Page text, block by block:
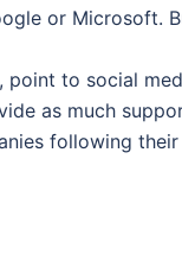
or Microsoft.
to social
as much
following their